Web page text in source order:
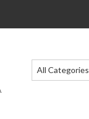
All Categories